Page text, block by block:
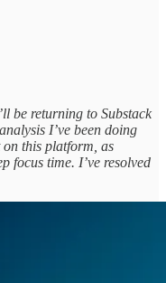
be returning to Substack
I’ve been doing
this platform, as
focus time. I’ve resolved